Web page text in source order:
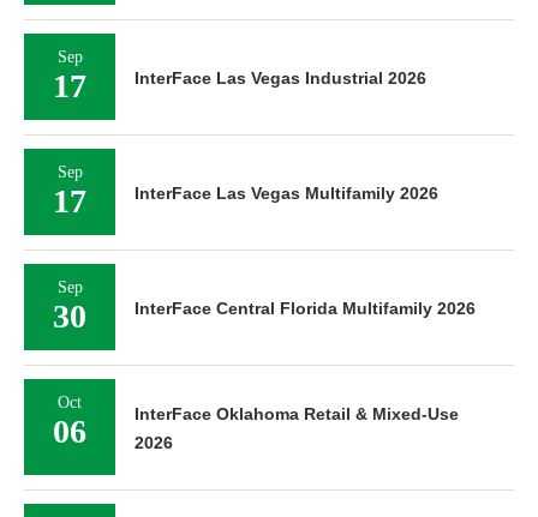
Sep
17 InterFace Las Vegas Industrial 2026
Sep
17 InterFace Las Vegas Multifamily 2026
Sep
30 InterFace Central Florida Multifamily 2026
Oct
06
InterFace Oklahoma Retail & Mixed-Use
2026